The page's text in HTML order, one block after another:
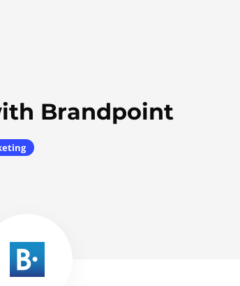
Brandpoint